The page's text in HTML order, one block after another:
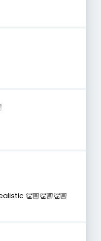
👏🏼👏🏼👏🏼